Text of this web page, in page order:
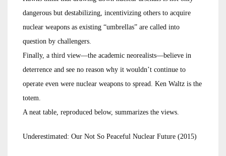
dangerous but destabilizing, incentivizing others to acquire
nuclear weapons as existing “umbrellas” are called into
question by challengers.
Finally, a third view—the academic neorealists—believe in
deterrence and see no reason why it wouldn’t continue to
operate even were nuclear weapons to spread. Ken Waltz is the
totem.
A neat table, reproduced below, summarizes the views.
Underestimated: Our Not So Peaceful Nuclear Future (2015)